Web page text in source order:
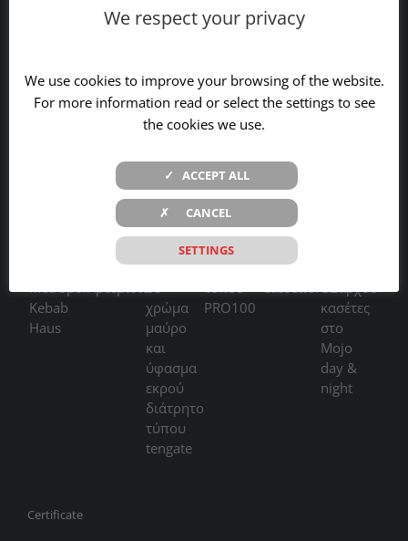
Certificate
We respect your privacy
We use cookies to improve your browsing of the website.
For more information read or select the settings to see
the cookies we use.
SETTINGS
✓ ACCEPT ALL
✗ CANCEL